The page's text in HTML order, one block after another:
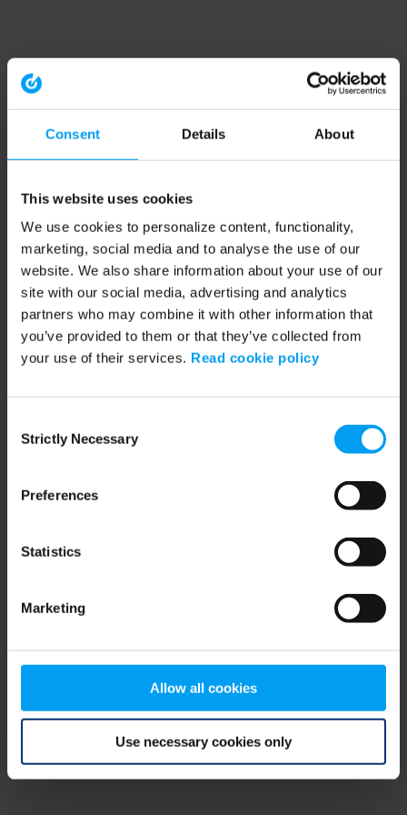
Consent Details About
This website uses cookies
We use cookies to personalize content, functionality,
marketing, social media and to analyse the use of our
website. We also share information about your use of our
site with our social media, advertising and analytics
partners who may combine it with other information that
you’ve provided to them or that they’ve collected from
your use of their services. Read cookie policy
Selection
Strictly Necessary
Preferences
Statistics
Marketing
Allow all cookies
Use necessary cookies only